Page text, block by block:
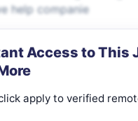
help companie
Access to This
apply to verified